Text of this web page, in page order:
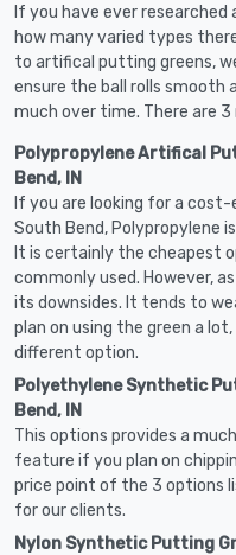
If you have ever
how many varied types
to artifical putting greens,
ensure the ball rolls
much over time. There are
Polypropylene Artifical
Bend, IN
If you are looking for a
South Bend, Polypropylene
It is certainly the cheapest
commonly used. However,
its downsides. It tends to
plan on using the green a
different option.
Polyethylene Synthetic
Bend, IN
This options provides a
feature if you plan on
price point of the 3 options
for our clients.
Nylon Synthetic Putting